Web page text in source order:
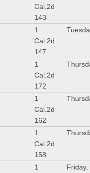
Cal.2d
143
1
Cal.2d
147
1
Cal.2d
172
1
Cal.2d
162
1
Cal.2d
158
1